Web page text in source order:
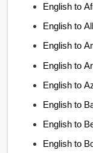
English to
English to
English to
English to
English to
English to
English to
English to